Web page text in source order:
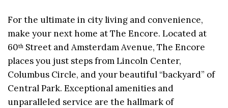
For the ultimate in city living and convenience,
make your next home at The Encore. Located at
60th Street and Amsterdam Avenue, The Encore
places you just steps from Lincoln Center,
Columbus Circle, and your beautiful “backyard” of
Central Park. Exceptional amenities and
unparalleled service are the hallmark of